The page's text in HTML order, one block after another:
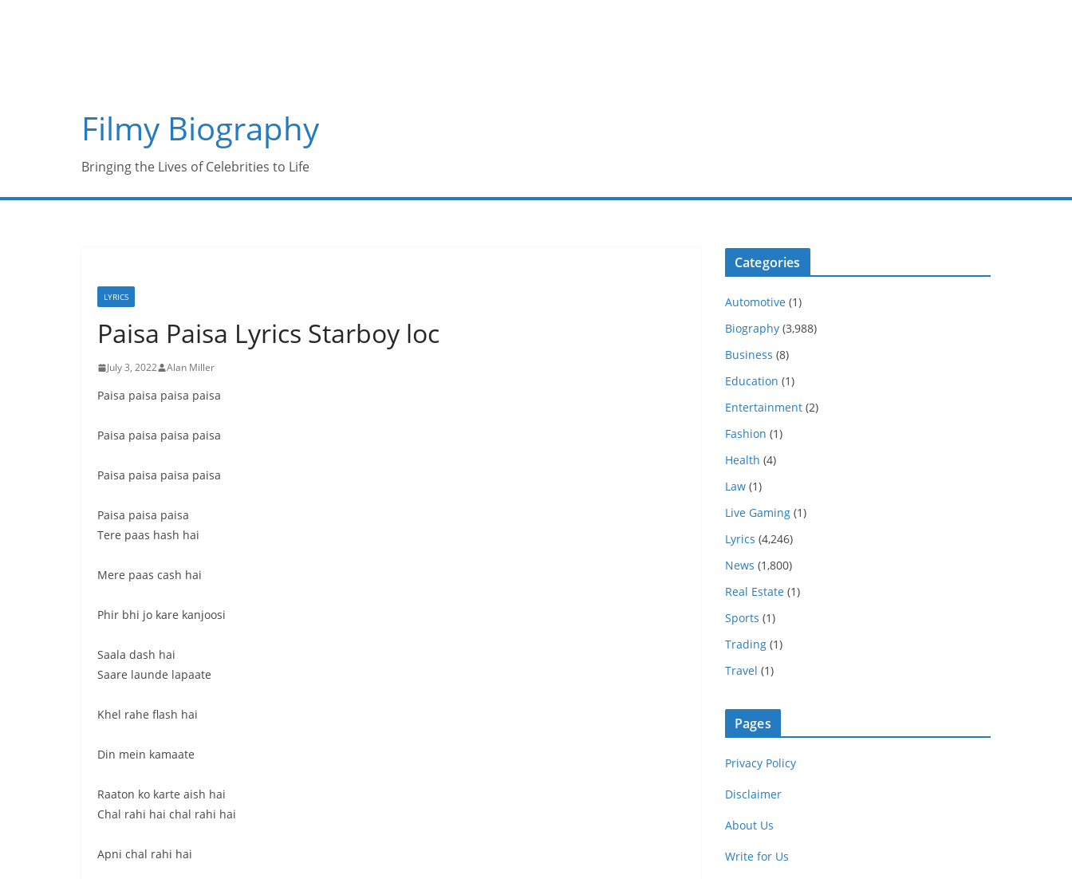
Filmy Biography
Bringing the Lives of Celebrities to Life
LYRICS
Paisa Paisa Lyrics Starboy loc
July 3, 2022 Alan Miller
Paisa paisa paisa paisa
Paisa paisa paisa paisa
Paisa paisa paisa paisa
Paisa paisa paisa
Tere paas hash hai
Mere paas cash hai
Phir bhi jo kare kanjoosi
Saala dash hai
Saare launde lapaate
Khel rahe flash hai
Din mein kamaate
Raaton ko karte aish hai
Chal rahi hai chal rahi hai
Apni chal rahi hai
Categories
Automotive (1)
Biography (3,988)
Business (8)
Education (1)
Entertainment (2)
Fashion (1)
Health (4)
Law (1)
Live Gaming (1)
Lyrics (4,246)
News (1,800)
Real Estate (1)
Sports (1)
Trading (1)
Travel (1)
Pages
Privacy Policy
Disclaimer
About Us
Write for Us